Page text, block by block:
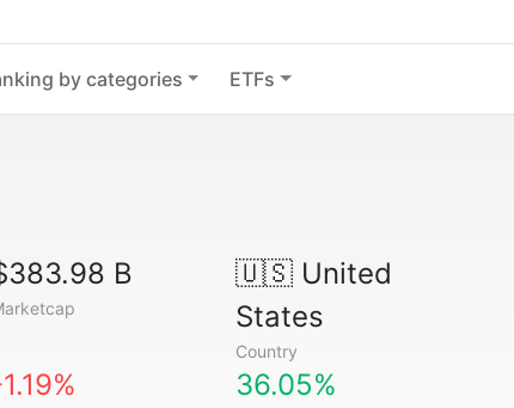
by categories ETFs
B 🇺🇸United
States
Country
36.05%